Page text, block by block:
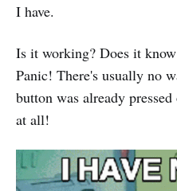
I have.
Is it working? Does it
Panic! There's usually no
button was already
at all!